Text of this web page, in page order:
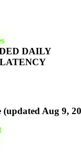
DAILY
(updated Aug 9,